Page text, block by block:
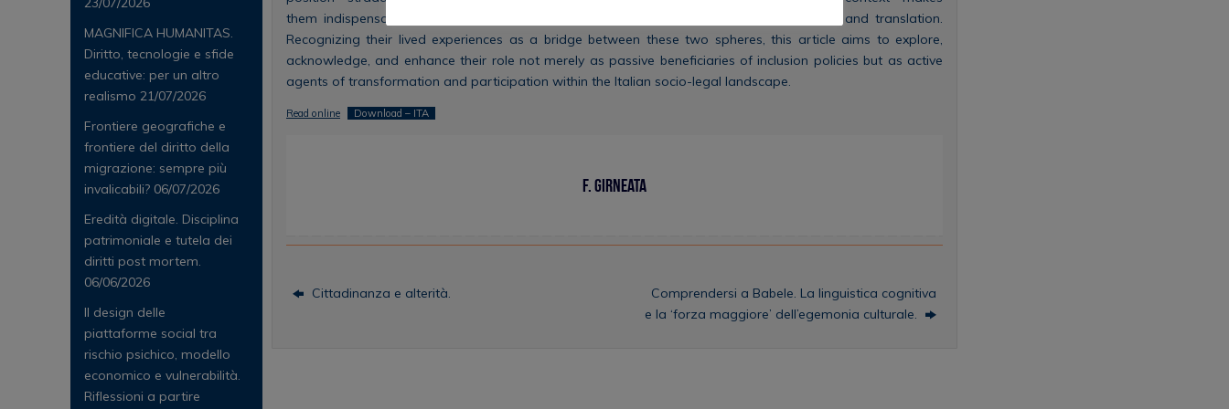
them indispensable for the development of more effective systems of legal mediation and translation.
Recognizing their lived experiences as a bridge between these two spheres, this article aims to explore,
acknowledge, and enhance their role not merely as passive beneficiaries of inclusion policies but as active
agents of transformation and participation within the Italian socio-legal landscape.
Read online Download – ITA
F. Girneata
Cittadinanza e alterità.
Comprendersi a Babele. La linguistica cognitiva
e la ‘forza maggiore’ dell’egemonia culturale.
MAGNIFICA HUMANITAS.
Diritto, tecnologie e sfide
educative: per un altro
realismo 21/07/2026
Frontiere geografiche e
frontiere del diritto della
migrazione: sempre più
invalicabili? 06/07/2026
Eredità digitale. Disciplina
patrimoniale e tutela dei
diritti post mortem.
06/06/2026
Il design delle
piattaforme social tra
rischio psichico, modello
economico e vulnerabilità.
Riflessioni a partire